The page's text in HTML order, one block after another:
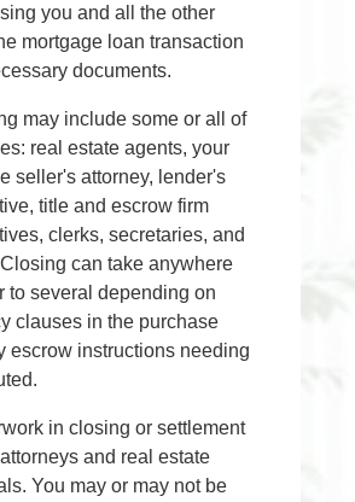
you and all the other
mortgage loan transaction
documents.
may include some or all of
real estate agents, your
seller's attorney, lender's
title and escrow firm
clerks, secretaries, and
can take anywhere
to several depending on
clauses in the purchase
escrow instructions needing
in closing or settlement
and real estate
You may or may not be